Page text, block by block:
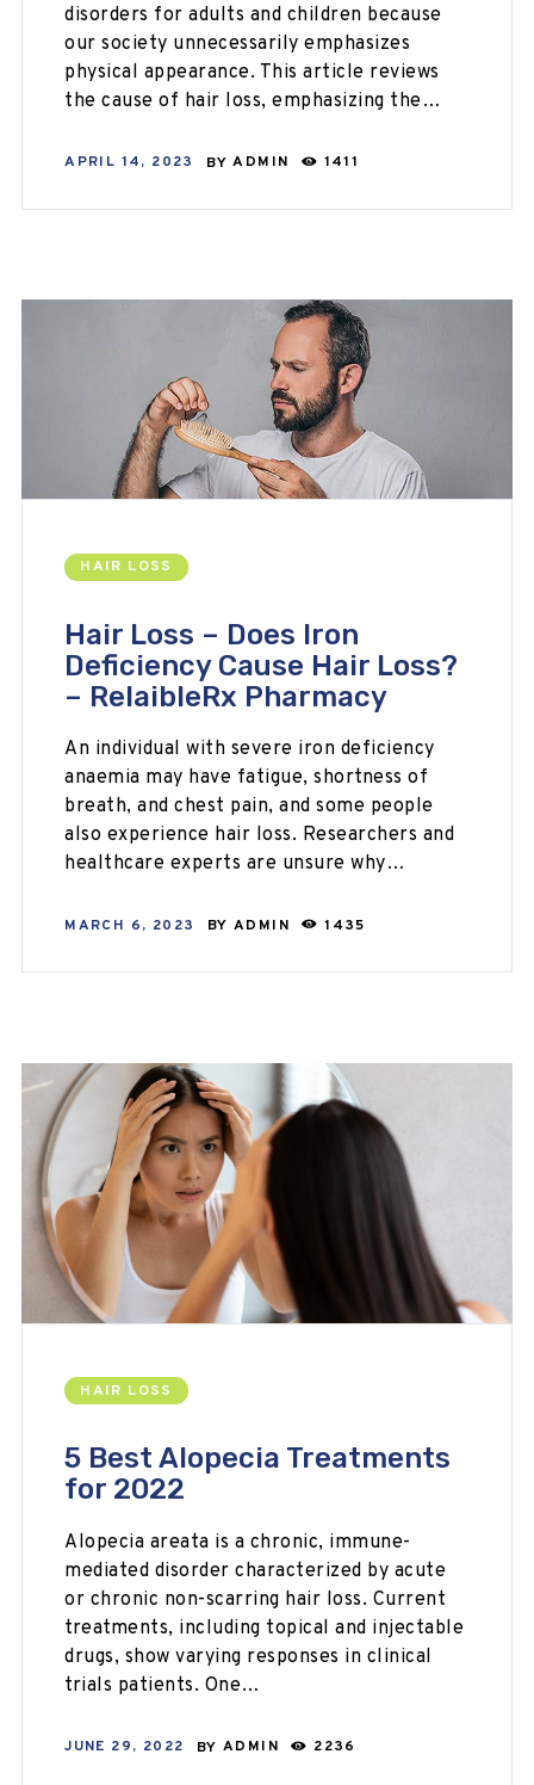
disorders for adults and children because
our society unnecessarily emphasizes
physical appearance. This article reviews
the cause of hair loss, emphasizing the…
APRIL 14, 2023 BYADMIN 1411
HAIR LOSS
Hair Loss – Does Iron
Deficiency Cause Hair Loss?
– RelaibleRx Pharmacy
An individual with severe iron deficiency
anaemia may have fatigue, shortness of
breath, and chest pain, and some people
also experience hair loss. Researchers and
healthcare experts are unsure why…
MARCH 6, 2023 BY ADMIN 1435
HAIR LOSS
5 Best Alopecia Treatments
for 2022
Alopecia areata is a chronic, immune-
mediated disorder characterized by acute
or chronic non-scarring hair loss. Current
treatments, including topical and injectable
drugs, show varying responses in clinical
trials patients. One…
JUNE 29, 2022 BY ADMIN 2236